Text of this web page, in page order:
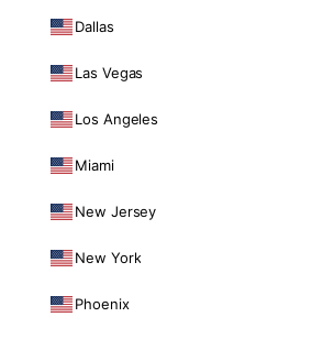
Dallas
Las Vegas
Los Angeles
Miami
New Jersey
New York
Phoenix